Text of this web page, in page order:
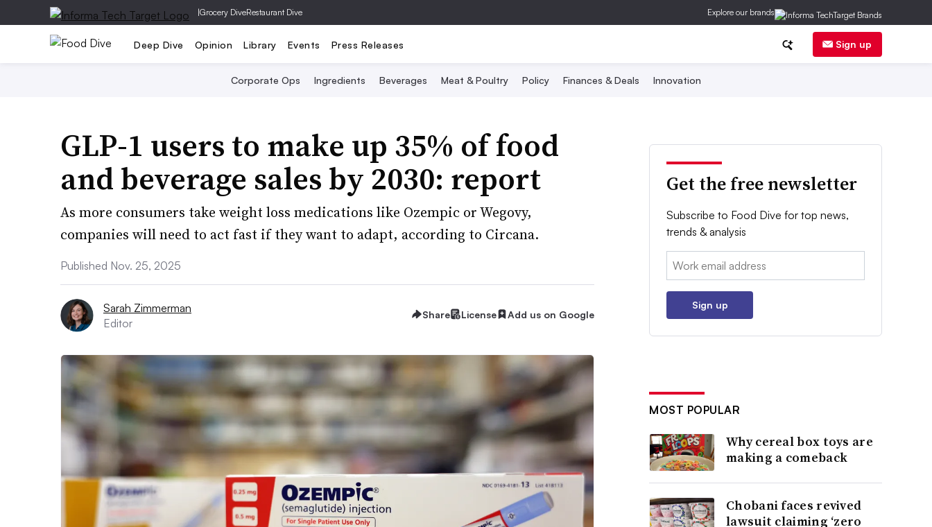
|Grocery DiveRestaurant Dive Explore our brands
Deep Dive Opinion Library Events Press Releases Sign up
Corporate Ops Ingredients Beverages Meat & Poultry Policy Finances & Deals Innovation
GLP-1 users to make up 35% of food
and beverage sales by 2030: report
As more consumers take weight loss medications like Ozempic or Wegovy,
companies will need to act fast if they want to adapt, according to Circana.
Published Nov. 25, 2025
Sarah Zimmerman
Editor
Share License Add us on Google
Get the free newsletter
Subscribe to Food Dive for top news,
trends & analysis
Email:
Sign up
MOST POPULAR
Why cereal box toys are
making a comeback
Chobani faces revived
lawsuit claiming ‘zero